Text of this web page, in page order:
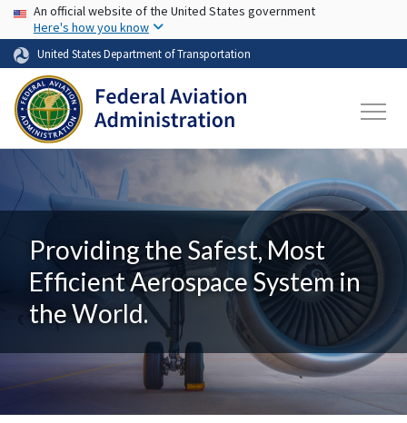
Skip to main content
USA Banner
An official website of the United States government
Here's how you know
United States Department of Transportation
Providing the Safest, Most
Efficient Aerospace System in
the World.